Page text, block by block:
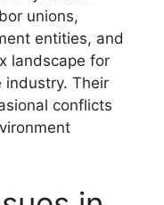
unions,
entities, and
landscape for
industry. Their
conflicts